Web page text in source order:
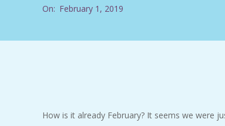
C
On: February 1, 2019
How is it already February? It seems we were